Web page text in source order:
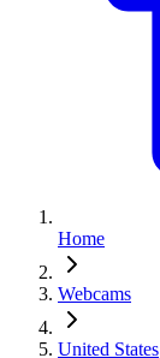
Home
Webcams
United States